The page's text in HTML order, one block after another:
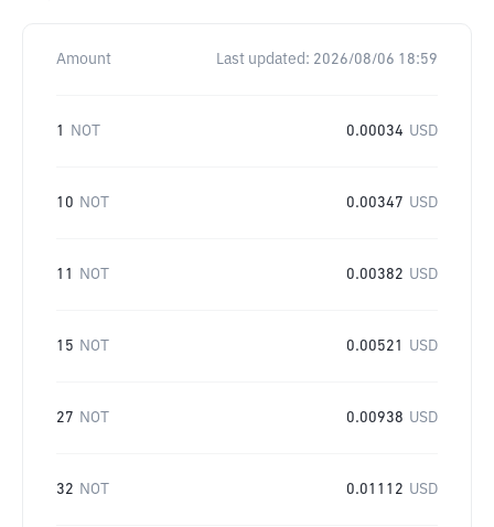
Amount Last updated: 2026/08/06 18:59
1 NOT 0.00034 USD
10 NOT 0.00347 USD
11 NOT 0.00382 USD
15 NOT 0.00521 USD
27 NOT 0.00938 USD
32 NOT 0.01112 USD